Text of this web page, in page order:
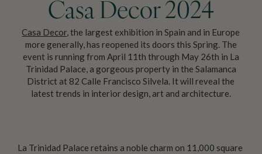
Casa Decor 2024
Casa Decor, the largest exhibition in Spain and in Europe
more generally, has reopened its doors this Spring. The
event is running from April 11th through May 26th in La
Trinidad Palace, a gorgeous property in the Salamanca
District at 82 Calle Francisco Silvela. It will reveal the
latest trends in interior design, art and architecture.
La Trinidad Palace retains a noble charm on 11,000 square